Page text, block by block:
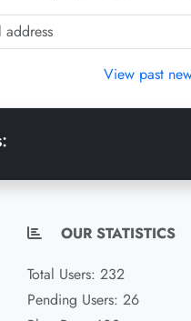
View past
OUR STATISTICS
Total Users: 232
Pending Users: 26